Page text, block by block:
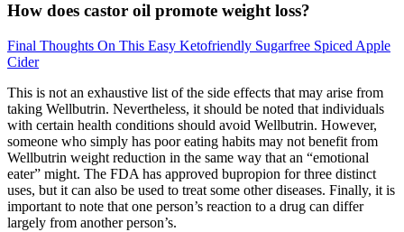
How does castor oil promote weight loss?
Final Thoughts On This Easy Ketofriendly Sugarfree Spiced Apple
Cider
This is not an exhaustive list of the side effects that may arise from
taking Wellbutrin. Nevertheless, it should be noted that individuals
with certain health conditions should avoid Wellbutrin. However,
someone who simply has poor eating habits may not benefit from
Wellbutrin weight reduction in the same way that an “emotional
eater” might. The FDA has approved bupropion for three distinct
uses, but it can also be used to treat some other diseases. Finally, it is
important to note that one person’s reaction to a drug can differ
largely from another person’s.